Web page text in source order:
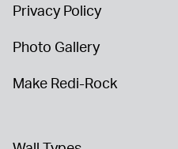
Privacy Policy
Photo Gallery
Make Redi-Rock